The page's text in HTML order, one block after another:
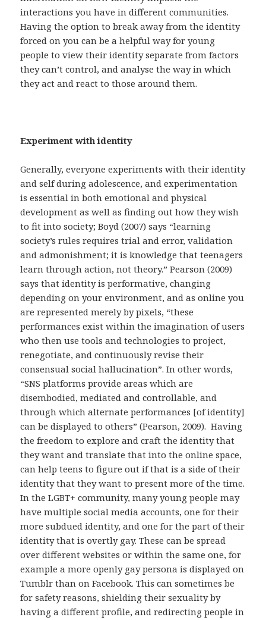
interactions you have in different communities.
Having the option to break away from the identity
forced on you can be a helpful way for young
people to view their identity separate from factors
they can’t control, and analyse the way in which
they act and react to those around them.
Experiment with identity
Generally, everyone experiments with their identity
and self during adolescence, and experimentation
is essential in both emotional and physical
development as well as finding out how they wish
to fit into society; Boyd (2007) says “learning
society’s rules requires trial and error, validation
and admonishment; it is knowledge that teenagers
learn through action, not theory.” Pearson (2009)
says that identity is performative, changing
depending on your environment, and as online you
are represented merely by pixels, “these
performances exist within the imagination of users
who then use tools and technologies to project,
renegotiate, and continuously revise their
consensual social hallucination”. In other words,
“SNS platforms provide areas which are
disembodied, mediated and controllable, and
through which alternate performances [of identity]
can be displayed to others” (Pearson, 2009). Having
the freedom to explore and craft the identity that
they want and translate that into the online space,
can help teens to figure out if that is a side of their
identity that they want to present more of the time.
In the LGBT+ community, many young people may
have multiple social media accounts, one for their
more subdued identity, and one for the part of their
identity that is overtly gay. These can be spread
over different websites or within the same one, for
example a more openly gay persona is displayed on
Tumblr than on Facebook. This can sometimes be
for safety reasons, shielding their sexuality by
having a different profile, and redirecting people in